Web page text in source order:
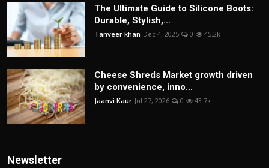
The Ultimate Guide to Silicone Boots:
Durable, Stylish,...
Tanveer khan Dec 4, 2025 0 45.2k
Cheese Shreds Market growth driven
by convenience, inno...
Jaanvi Kaur Jul 27, 2026 0 43.7k
Newsletter